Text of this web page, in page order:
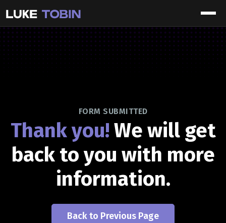
FORM SUBMITTED
Thank you! We will get
back to you with more
information.
Back to Previous Page